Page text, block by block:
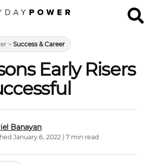
> Success & Career
Early Risers
Banayan
January 6, 2022 | 7 min read